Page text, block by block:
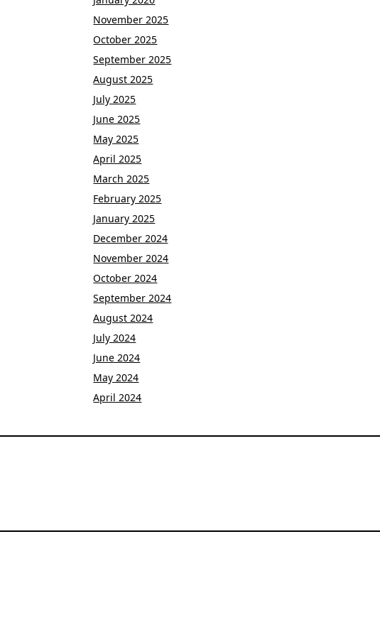
November 2025
October 2025
September 2025
August 2025
July 2025
June 2025
May 2025
April 2025
March 2025
February 2025
January 2025
December 2024
November 2024
October 2024
September 2024
August 2024
July 2024
June 2024
May 2024
April 2024